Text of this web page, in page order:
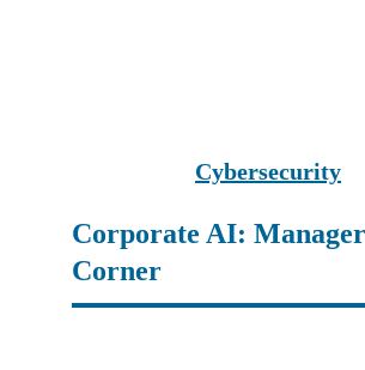
Cybersecurity
Corporate AI:
Corner